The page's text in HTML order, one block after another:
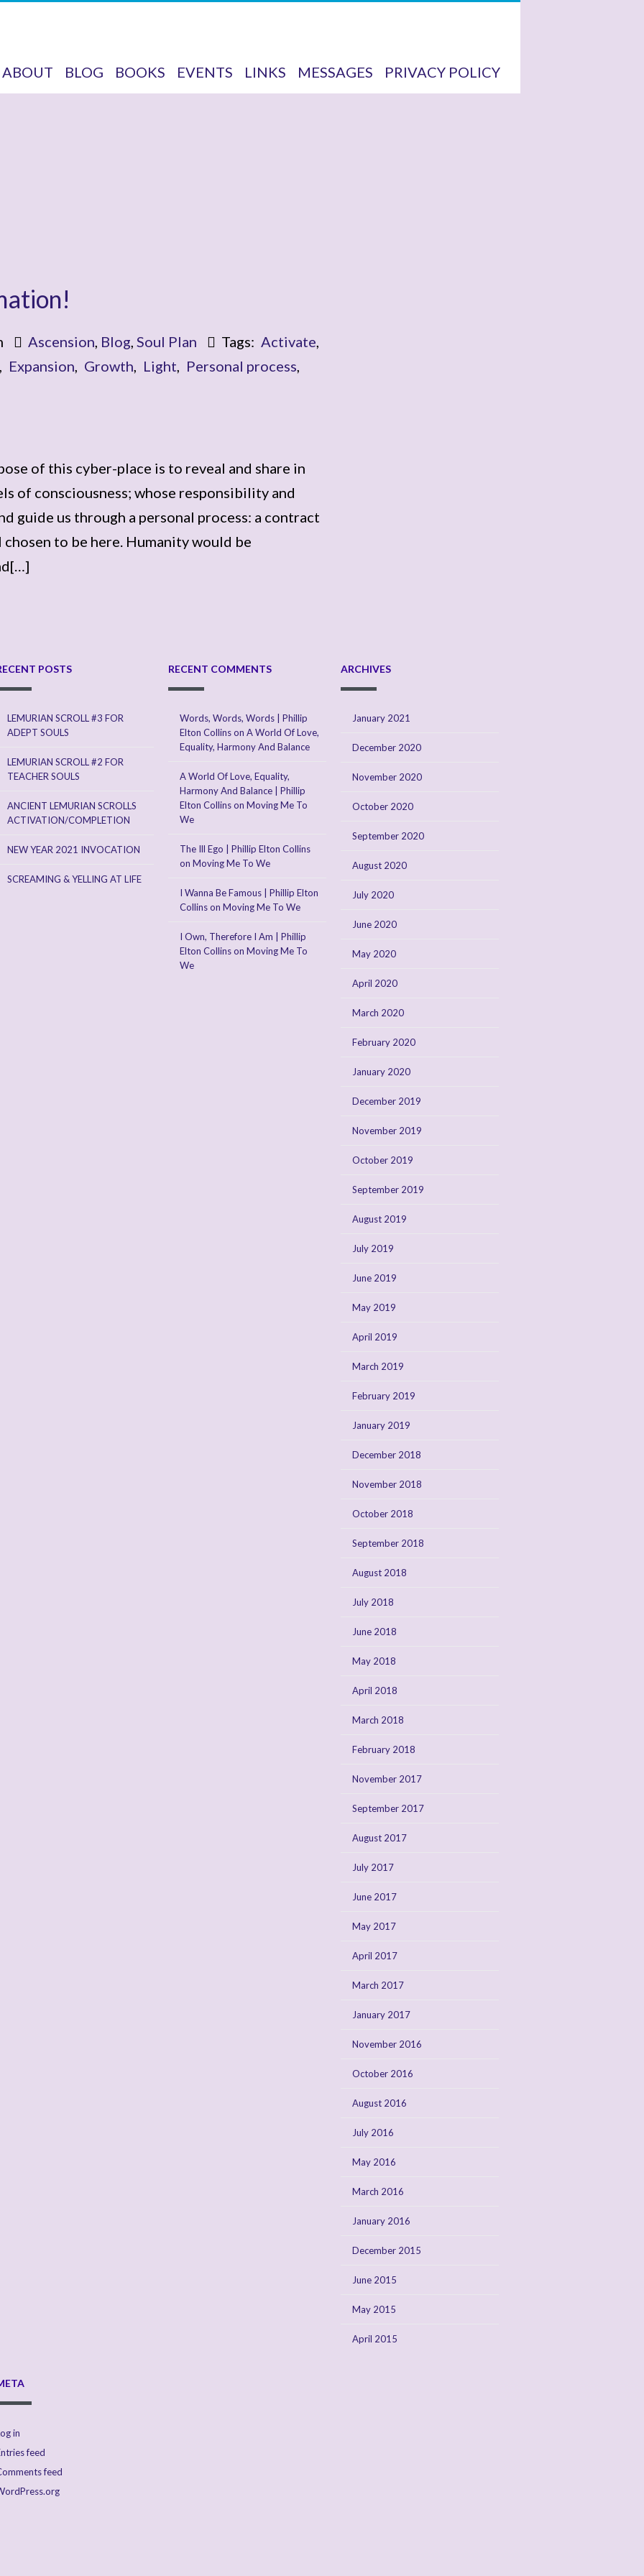
ABOUT BLOG BOOKS EVENTS LINKS MESSAGES PRIVACY POLICY
Ascension, Blog, Soul Plan Tags: Activate,
, Expansion, Growth, Light, Personal process,
of this cyber-place is to reveal and share in
of consciousness; whose responsibility and
guide us through a personal process: a contract
chosen to be here. Humanity would be
POSTS
LEMURIAN SCROLL #3 FOR
ADEPT SOULS
LEMURIAN SCROLL #2 FOR
TEACHER SOULS
ANCIENT LEMURIAN SCROLLS
ACTIVATION/COMPLETION
NEW YEAR 2021 INVOCATION
SCREAMING & YELLING AT LIFE
RECENT COMMENTS
Words, Words, Words | Phillip
Elton Collinson A World Of Love,
Equality, Harmony And Balance
A World Of Love, Equality,
Harmony And Balance | Phillip
Elton Collinson Moving Me To
We
The Ill Ego | Phillip Elton Collins
on Moving Me To We
I Wanna Be Famous | Phillip Elton
Collinson Moving Me To We
I Own, Therefore I Am | Phillip
Elton Collinson Moving Me To
We
ARCHIVES
January 2021
December 2020
November 2020
October 2020
September 2020
August 2020
July 2020
June 2020
May 2020
April 2020
March 2020
February 2020
January 2020
December 2019
November 2019
October 2019
September 2019
August 2019
July 2019
June 2019
May 2019
April 2019
March 2019
February 2019
January 2019
December 2018
November 2018
October 2018
September 2018
August 2018
July 2018
June 2018
May 2018
April 2018
March 2018
February 2018
November 2017
September 2017
August 2017
July 2017
June 2017
May 2017
April 2017
March 2017
January 2017
November 2016
October 2016
August 2016
July 2016
May 2016
March 2016
January 2016
December 2015
June 2015
May 2015
April 2015
in
feed
feed